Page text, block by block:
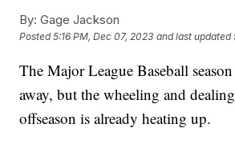
By: Gage Jackson
Posted5:16 PM, Dec 07, 2023 and last updated
The Major League Baseball
away, but the wheeling and
offseason is already heating up.